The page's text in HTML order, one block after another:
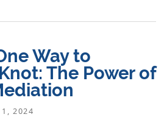
Way to
The Power of
1, 2024